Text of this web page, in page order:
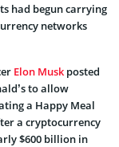
had begun carrying
networks
Elon Musk posted
to allow
a Happy Meal
a cryptocurrency
$600 billion in